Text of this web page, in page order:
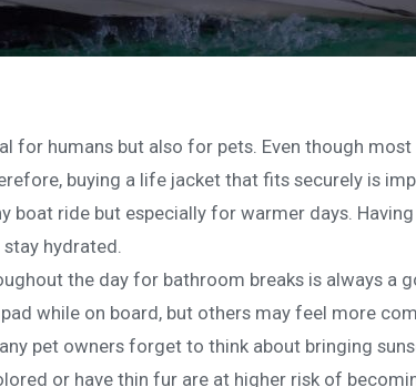
for humans but also for pets. Even though
buying a life jacket that fits securely is
boat ride but especially for warmer days.
hydrated.
the day for bathroom breaks is always a
while on board, but others may feel more
pet owners forget to think about bringing
or have thin fur are at higher risk of